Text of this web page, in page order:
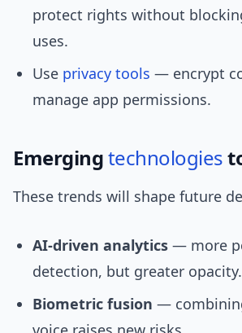
protect rights without
uses.
Use privacy tools — encrypt
manage app permissions.
Emergingtechnologies
These trends will shape future
AI-driven analytics — more
detection, but greater opacity.
Biometric fusion —